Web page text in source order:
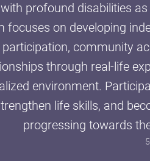
profound disabilities
focuses on developing
community
through real-life
environment.
life skills, and
progressing towards
Winter Holiday